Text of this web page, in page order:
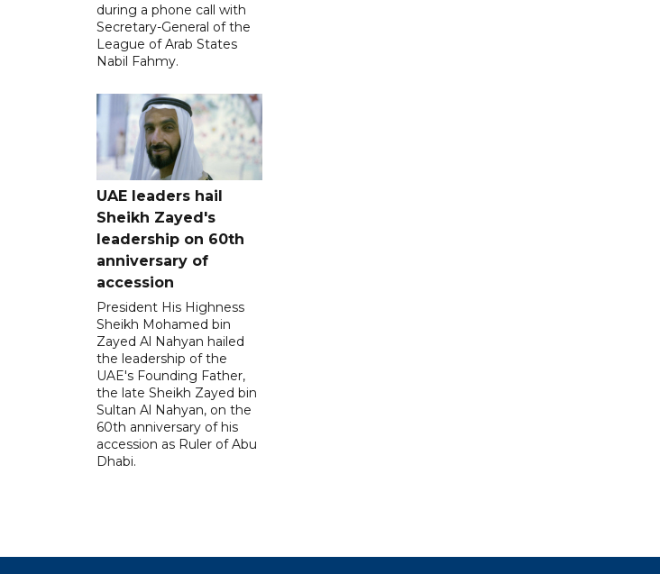
during a phone call with
Secretary-General of the
League of Arab States
Nabil Fahmy.
UAE leaders hail
Sheikh Zayed's
leadership on 60th
anniversary of
accession
President His Highness
Sheikh Mohamed bin
Zayed Al Nahyan hailed
the leadership of the
UAE's Founding Father,
the late Sheikh Zayed bin
Sultan Al Nahyan, on the
60th anniversary of his
accession as Ruler of Abu
Dhabi.